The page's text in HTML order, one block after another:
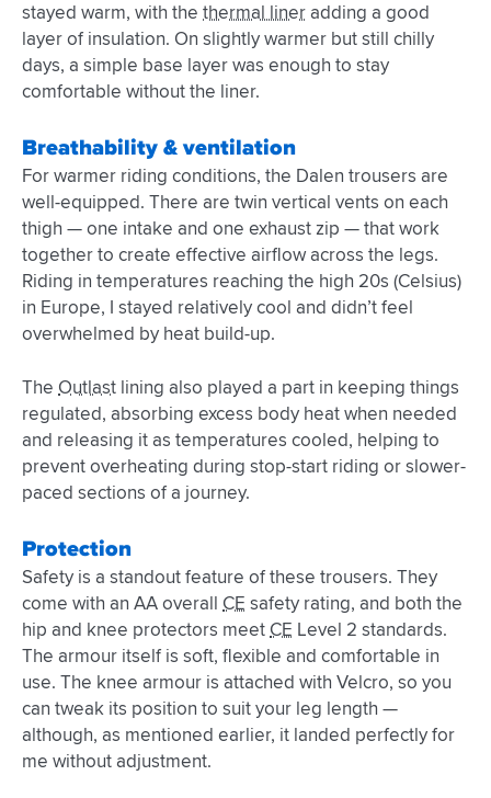
stayed warm, with the thermal liner adding a good
layer of insulation. On slightly warmer but still chilly
days, a simple base layer was enough to stay
comfortable without the liner.
Breathability & ventilation
For warmer riding conditions, the Dalen trousers are
well-equipped. There are twin vertical vents on each
thigh — one intake and one exhaust zip — that work
together to create effective airflow across the legs.
Riding in temperatures reaching the high 20s (Celsius)
in Europe, I stayed relatively cool and didn’t feel
overwhelmed by heat build-up.
The Outlast lining also played a part in keeping things
regulated, absorbing excess body heat when needed
and releasing it as temperatures cooled, helping to
prevent overheating during stop-start riding or slower-
paced sections of a journey.
Protection
Safety is a standout feature of these trousers. They
come with an AA overall CE safety rating, and both the
hip and knee protectors meet CE Level 2 standards.
The armour itself is soft, flexible and comfortable in
use. The knee armour is attached with Velcro, so you
can tweak its position to suit your leg length —
although, as mentioned earlier, it landed perfectly for
me without adjustment.